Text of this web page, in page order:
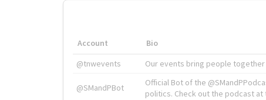
Account Bio
@tnwevents
Our events bring people together
@SMandPBot
Official Bot of the
politics. Check out the podcast at